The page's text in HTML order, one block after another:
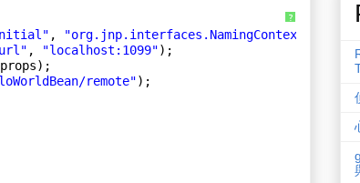
?
, "org.jnp.interfaces.NamingContextFactory"
, "localhost:1099");
remote");